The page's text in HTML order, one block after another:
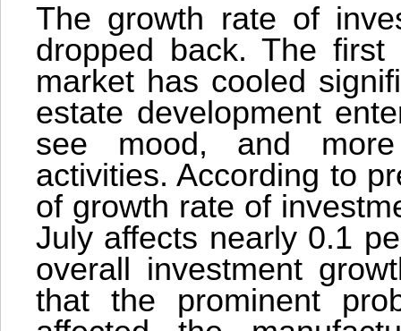
The growth rate of
dropped back. The
market has cooled
estate development
see mood, and
activities. According to
of growth rate of
July affects nearly 0.1
overall investment
that the prominent